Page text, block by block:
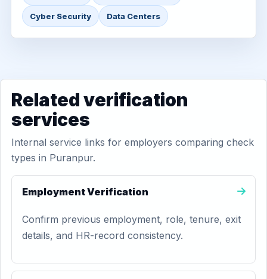
Cyber Security Data Centers
Related verification
services
Internal service links for employers comparing check
types in Puranpur.
Employment Verification
Confirm previous employment, role, tenure, exit
details, and HR-record consistency.